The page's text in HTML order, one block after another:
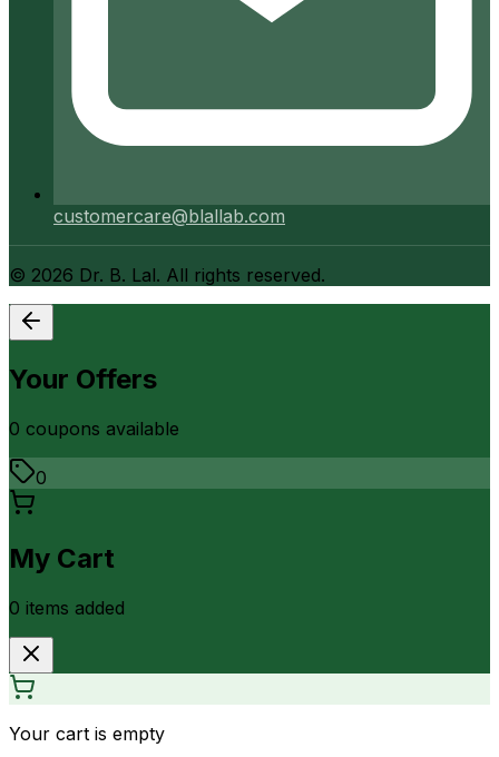
customercare@blallab.com
© 2026 Dr. B. Lal. All rights reserved.
Your Offers
0 coupons available
0
My Cart
0 items added
Your cart is empty